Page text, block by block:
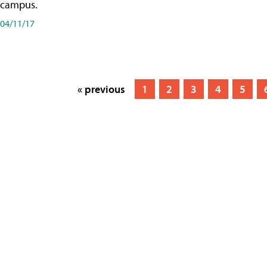
campus.
04/11/17
« previous 1 2 3 4 5